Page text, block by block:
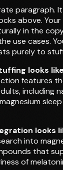
paragraph.
above.
in the
use cases.
purely to
looks
features
including
looks
into
that
of